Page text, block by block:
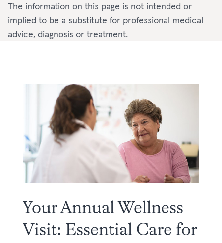
The information on this page is not intended or
implied to be a substitute for professional medical
advice, diagnosis or treatment.
Your Annual Wellness
Visit: Essential Care for